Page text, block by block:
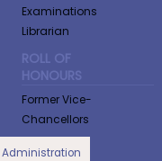
Examinations
Librarian
ROLL OF
HONOURS
Former Vice-
Chancellors
Administration